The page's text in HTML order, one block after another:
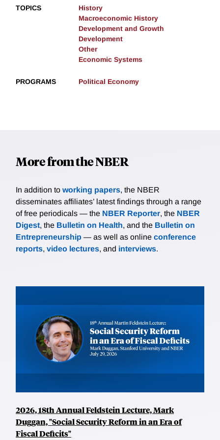
TOPICS
History
Macroeconomic History
Development and Growth
Development
Other
Economic Systems
PROGRAMS Political Economy
More from the NBER
In addition to working papers, the NBER
disseminates affiliates’ latest findings through a range
of free periodicals — the NBER Reporter, the NBER
Digest, the Bulletin on Health, and the Bulletin on
Entrepreneurship — as well as online conference
reports, video lectures, and interviews.
2026, 18th Annual Feldstein Lecture, Mark
Duggan, "Social Security Reform in an Era of
Fiscal Deficits"